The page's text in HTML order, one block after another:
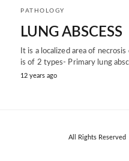
PATHOLOGY
LUNG ABSCESS
It is a localized area of
is of 2 types- Primary lung
12 years ago
All Rights Reserved